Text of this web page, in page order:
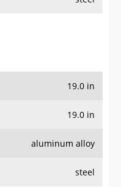
19.0 in
19.0 in
aluminum alloy
steel